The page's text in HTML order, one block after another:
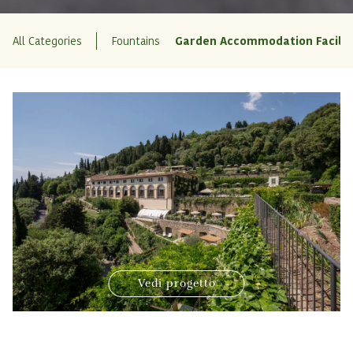
All Categories Fountains Garden Accommodation
Vedi progetto